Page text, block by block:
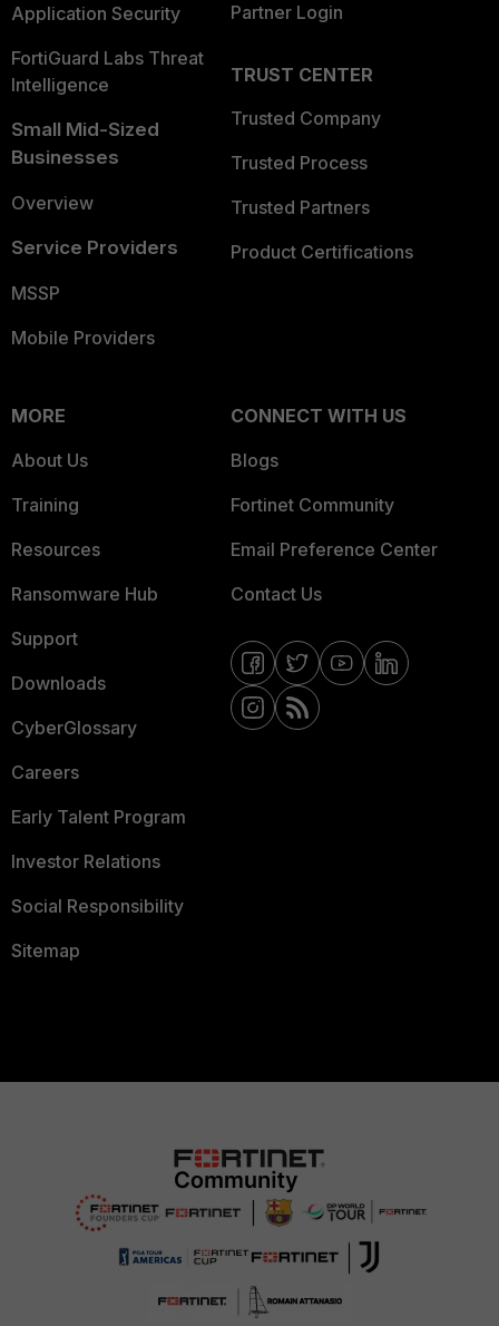
Application Security
FortiGuard Labs Threat
Intelligence
Small Mid-Sized
Businesses
Overview
Service Providers
MSSP
Mobile Providers
Partner Login
TRUST CENTER
Trusted Company
Trusted Process
Trusted Partners
Product Certifications
MORE
About Us
Training
Resources
Ransomware Hub
Support
Downloads
CyberGlossary
Careers
Early Talent Program
Investor Relations
Social Responsibility
Sitemap
CONNECT WITH US
Blogs
Fortinet Community
Email Preference Center
Contact Us